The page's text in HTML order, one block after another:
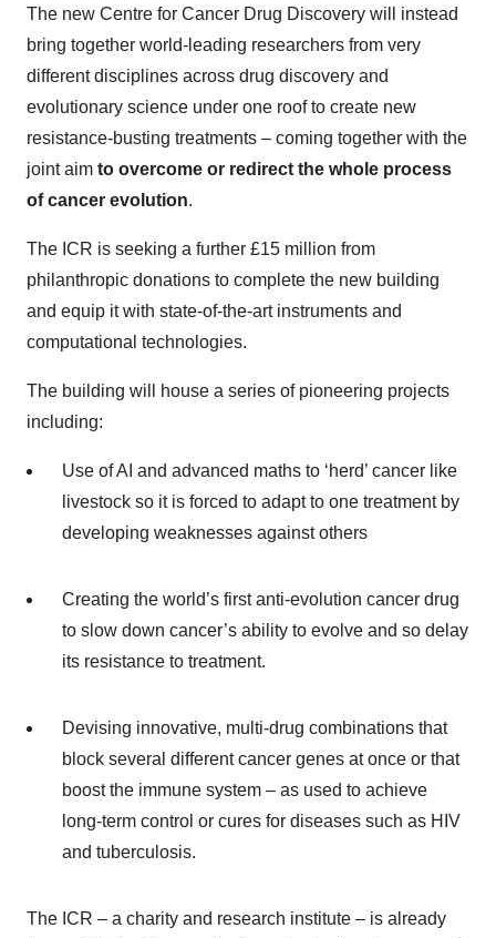
The new Centre for Cancer Drug Discovery will instead
bring together world-leading researchers from very
different disciplines across drug discovery and
evolutionary science under one roof to create new
resistance-busting treatments – coming together with the
joint aim to overcome or redirect the whole process
of cancer evolution.
The ICR is seeking a further £15 million from
philanthropic donations to complete the new building
and equip it with state-of-the-art instruments and
computational technologies.
The building will house a series of pioneering projects
including:
Use of AI and advanced maths to ‘herd’ cancer like
livestock so it is forced to adapt to one treatment by
developing weaknesses against others
Creating the world’s first anti-evolution cancer drug
to slow down cancer’s ability to evolve and so delay
its resistance to treatment.
Devising innovative, multi-drug combinations that
block several different cancer genes at once or that
boost the immune system – as used to achieve
long-term control or cures for diseases such as HIV
and tuberculosis.
The ICR – a charity and research institute – is already